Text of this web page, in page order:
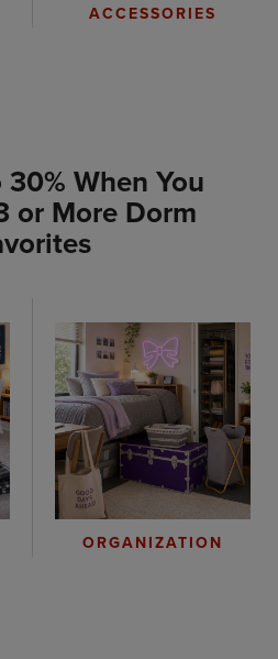
ACCESSORIES
When You
or More Dorm
ORGANIZATION